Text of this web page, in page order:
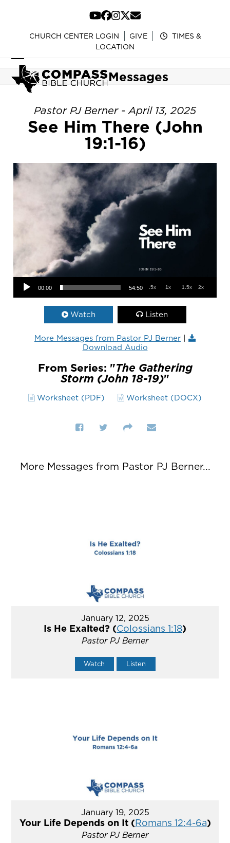
content
YouTube
Facebook
Instagram
Twitter
Email
CHURCH CENTER LOGIN GIVE
TIMES &
LOCATION
Open
mobile
menu
Close
mobile
menu
Messages
Pastor PJ Berner - April 13, 2025
See Him There (John
19:1-16)
Audio Player
00:00 54:50 .5x 1x 1.5x 2x
Watch Listen
More Messages from Pastor PJ Berner |
Download Audio
From Series: "The Gathering
Storm (John 18-19)"
Worksheet (PDF) Worksheet (DOCX)
More Messages from Pastor PJ Berner...
January 12, 2025
Is He Exalted? (Colossians 1:18)
Pastor PJ Berner
Watch Listen
January 19, 2025
Your Life Depends on It (Romans 12:4-6a)
Pastor PJ Berner